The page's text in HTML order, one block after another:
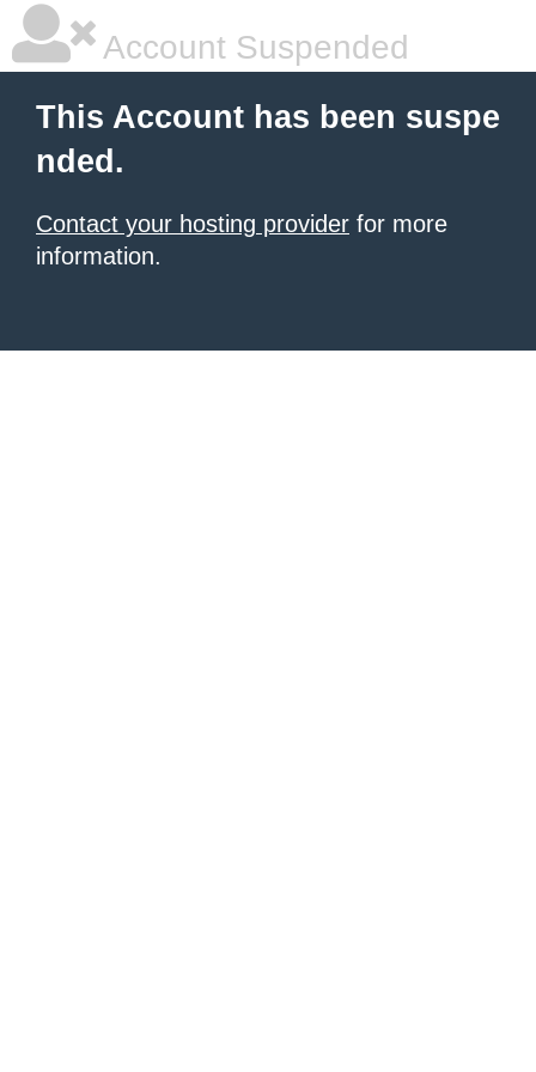
Account Suspended
This Account has been suspe
nded.
Contact your hosting provider for more
information.